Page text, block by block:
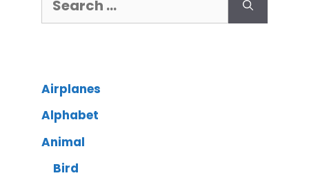
Airplanes
Alphabet
Animal
Bird